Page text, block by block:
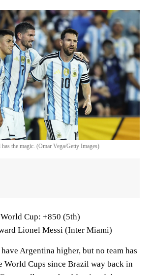
the magic. (Omar Vega/Getty Images)
Cup: +850 (5th)
Lionel Messi (Inter Miami)
Argentina higher, but no team has
World Cups since Brazil way back in